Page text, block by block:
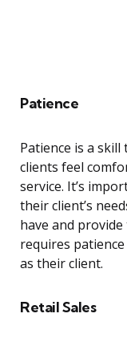
Patience
Patience is a
clients feel
service. It’s
their client’s
have and
requires
as their client.
Retail Sales